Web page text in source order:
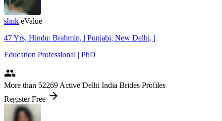
shnk eValue
47 Yrs, Hindu: Brahmin, | Punjabi, New Delhi, |
Education Professional | PhD
people
More than 52269 Active Delhi India Brides Profiles
Register Free arrow_forward